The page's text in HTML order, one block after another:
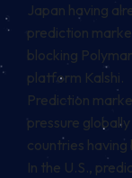
Japan having
prediction
blocking
platform Kalshi.
Prediction
pressure
countries
In the U.S.,